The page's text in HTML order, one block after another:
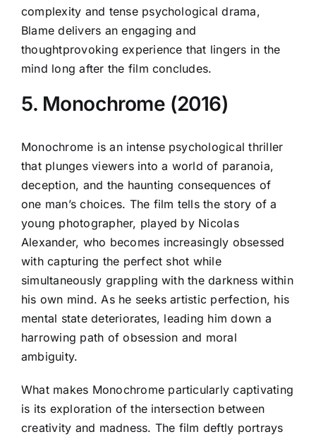
complexity and tense psychological drama,
Blame delivers an engaging and
thoughtprovoking experience that lingers in the
mind long after the film concludes.
5. Monochrome (2016)
Monochrome is an intense psychological thriller
that plunges viewers into a world of paranoia,
deception, and the haunting consequences of
one man’s choices. The film tells the story of a
young photographer, played by Nicolas
Alexander, who becomes increasingly obsessed
with capturing the perfect shot while
simultaneously grappling with the darkness within
his own mind. As he seeks artistic perfection, his
mental state deteriorates, leading him down a
harrowing path of obsession and moral
ambiguity.
What makes Monochrome particularly captivating
is its exploration of the intersection between
creativity and madness. The film deftly portrays